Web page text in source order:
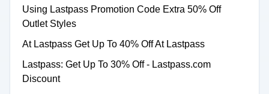
Using Lastpass Promotion Code Extra 50% Off
Outlet Styles
At Lastpass Get Up To 40% Off At Lastpass
Lastpass: Get Up To 30% Off - Lastpass.com
Discount